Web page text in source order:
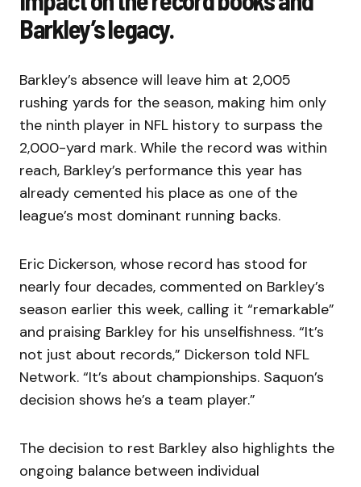
Barkley’s legacy.
Barkley’s absence will leave him at 2,005
rushing yards for the season, making him only
the ninth player in NFL history to surpass the
2,000-yard mark. While the record was within
reach, Barkley’s performance this year has
already cemented his place as one of the
league’s most dominant running backs.
Eric Dickerson, whose record has stood for
nearly four decades, commented on Barkley’s
season earlier this week, calling it “remarkable”
and praising Barkley for his unselfishness. “It’s
not just about records,” Dickerson told NFL
Network. “It’s about championships. Saquon’s
decision shows he’s a team player.”
The decision to rest Barkley also highlights the
ongoing balance between individual